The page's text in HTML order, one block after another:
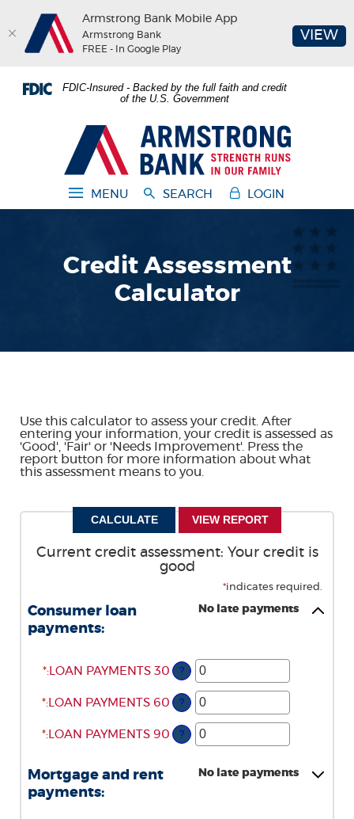
Skip
footer
Acrobat
view
FDIC-Insured - Backed by the full faith and credit
of the U.S. Government
Armstrong Bank
MENU SEARCH LOGIN
Credit Assessment
Calculator
Use this calculator to assess your credit. After
entering your information, your credit is assessed as
'Good', 'Fair' or 'Needs Improvement'. Press the
report button for more information about what
this assessment means to you.
Current credit assessment: Your credit is
good
*indicates required.
Consumer loan
payments:
No late payments
LOAN PAYMENTS 30
:
*
ENTER
AMOUNT
0
?
LOAN PAYMENTS 60
:
*
ENTER
AMOUNT
AND
20
?
LOAN PAYMENTS 90
:
*
ENTER
BETWEEN
0
?
Mortgage and rent
payments:
No late payments
Armstrong Bank Mobile App
Armstrong Bank
FREE - In Google Play
VIEW